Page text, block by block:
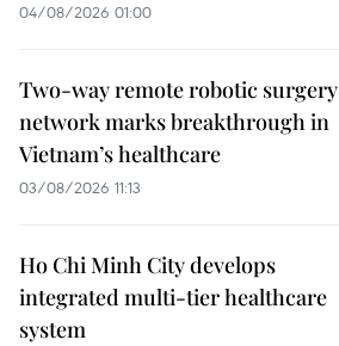
04/08/2026 01:00
Two-way remote robotic surgery
network marks breakthrough in
Vietnam’s healthcare
03/08/2026 11:13
Ho Chi Minh City develops
integrated multi-tier healthcare
system